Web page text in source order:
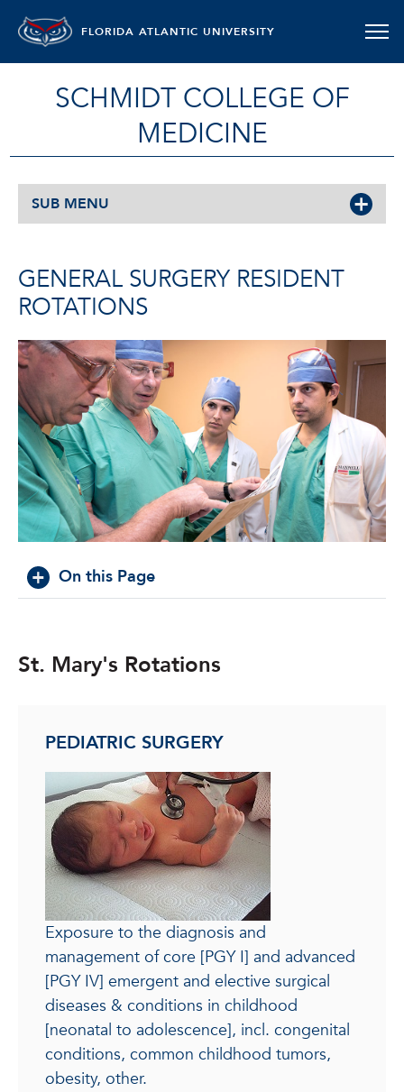
FLORIDA ATLANTIC UNIVERSITY
SCHMIDT COLLEGE OF
MEDICINE
SUB MENU
GENERAL SURGERY RESIDENT
ROTATIONS
On this Page
St. Mary's Rotations
PEDIATRIC SURGERY
Exposure to the diagnosis and
management of core [PGY I] and advanced
[PGY IV] emergent and elective surgical
diseases & conditions in childhood
[neonatal to adolescence], incl. congenital
conditions, common childhood tumors,
obesity, other.